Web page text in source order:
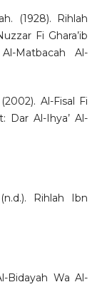
(1928). Rihlah
Fi Ghara’ib
Matbacah Al-
Al-Fisal Fi
Dar Al-Ihya’ Al-
Rihlah Ibn
Bidayah Wa Al-